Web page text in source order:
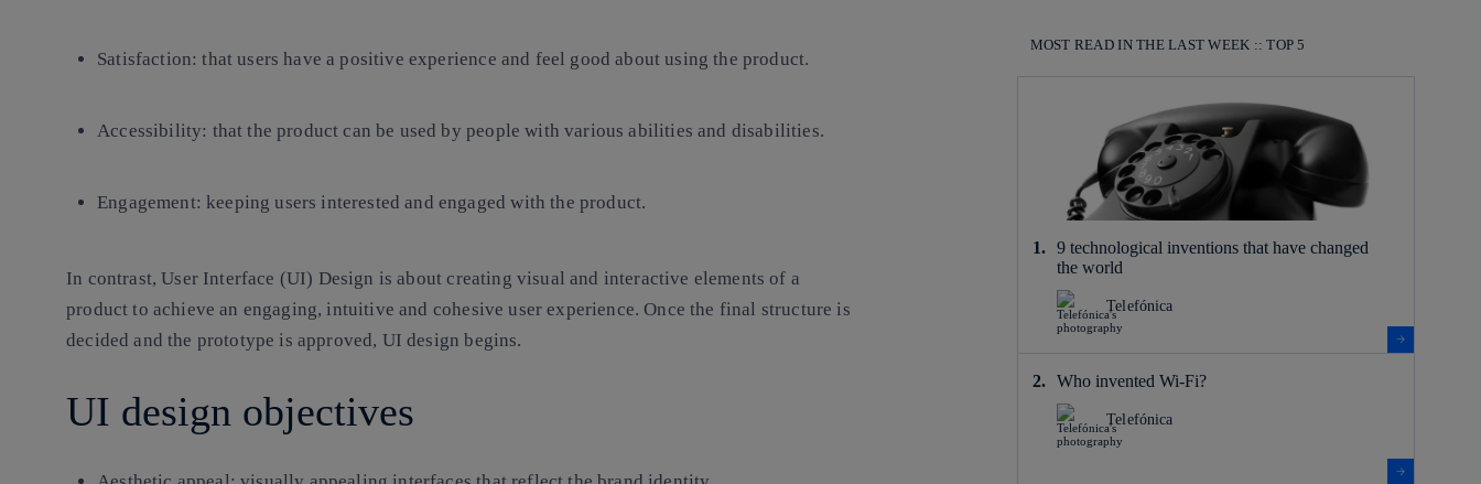
Satisfaction: that users have a positive experience and feel good about using the product.
Accessibility: that the product can be used by people with various abilities and disabilities.
Engagement:keeping users interested and engaged with the product.
In contrast,User Interface (UI) Design is about creating visual and interactive elements of a
product to achieve an engaging, intuitive and cohesive user experience. Once the final structure is
decided and the prototype is approved, UI design begins.
UI design objectives
MOST READ IN THE LAST WEEK :: TOP 5
9 technological inventions that have changed
the world
Telefónica
Who invented Wi-Fi?
Telefónica